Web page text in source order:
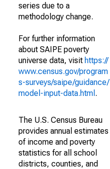
series due to a
methodology change.
For further information
about SAIPE poverty
universe data, visit https://
www.census.gov/program
s-surveys/saipe/guidance/
model-input-data.html .
The U.S. Census Bureau
provides annual estimates
of income and poverty
statistics for all school
districts, counties, and